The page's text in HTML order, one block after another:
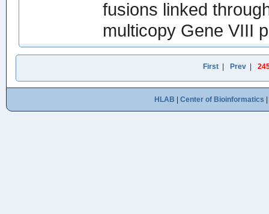
fusions linked
multicopy Gene VIII
First| Prev|
HLAB Center of Bioinformatics